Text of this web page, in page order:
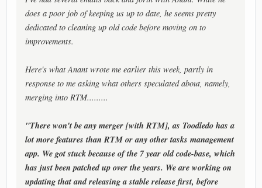
does a poor job of keeping us up to date, he seems pretty
dedicated to cleaning up old code before moving on to
improvements.
Here's what Anant wrote me earlier this week, partly in
response to me asking what others speculated about, namely,
merging into RTM.........
"There won't be any merger [with RTM], as Toodledo has a
lot more features than RTM or any other tasks management
app. We got stuck because of the 7 year old code-base, which
has just been patched up over the years. We are working on
updating that and releasing a stable release first, before